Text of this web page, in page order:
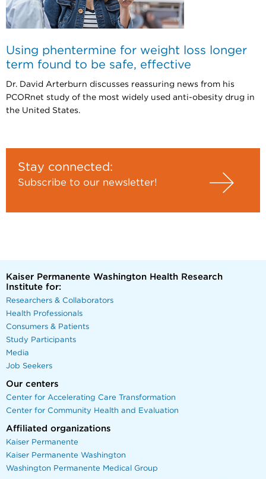
Using phentermine for weight loss longer
term found to be safe, effective
Dr. David Arterburn discusses reassuring news from his
PCORnet study of the most widely used anti-obesity drug in
the United States.
Stay connected:
Subscribe to our newsletter!
Kaiser Permanente Washington Health Research
Institute for:
Researchers & Collaborators
Health Professionals
Consumers & Patients
Study Participants
Media
Job Seekers
Our centers
Center for Accelerating Care Transformation
Center for Community Health and Evaluation
Affiliated organizations
Kaiser Permanente
Kaiser Permanente Washington
Washington Permanente Medical Group